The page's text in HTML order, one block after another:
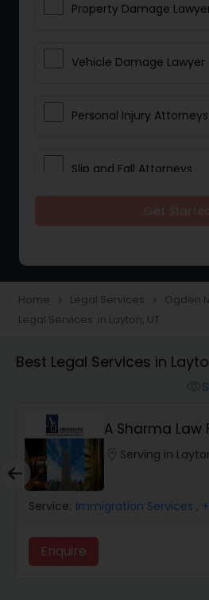
Property Damage
Vehicle Damage Lawyer
Personal Injury Attorneys
Slip and Fall Attorneys
Construction Injury Law
Workers Compensation
Wrongful Death Lawyers
Catastrophic Injury
Animal Bite / Attack
Home navigate_next Legal Services navigate_next Ogden
Legal Services in Layton, UT
Best Legal Services in
A Sharma Law
Serving in
Service: Immigration Services ,
Enquire